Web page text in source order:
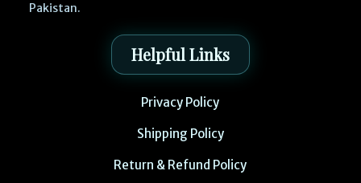
Pakistan.
Helpful Links
Privacy Policy
Shipping Policy
Return & Refund Policy